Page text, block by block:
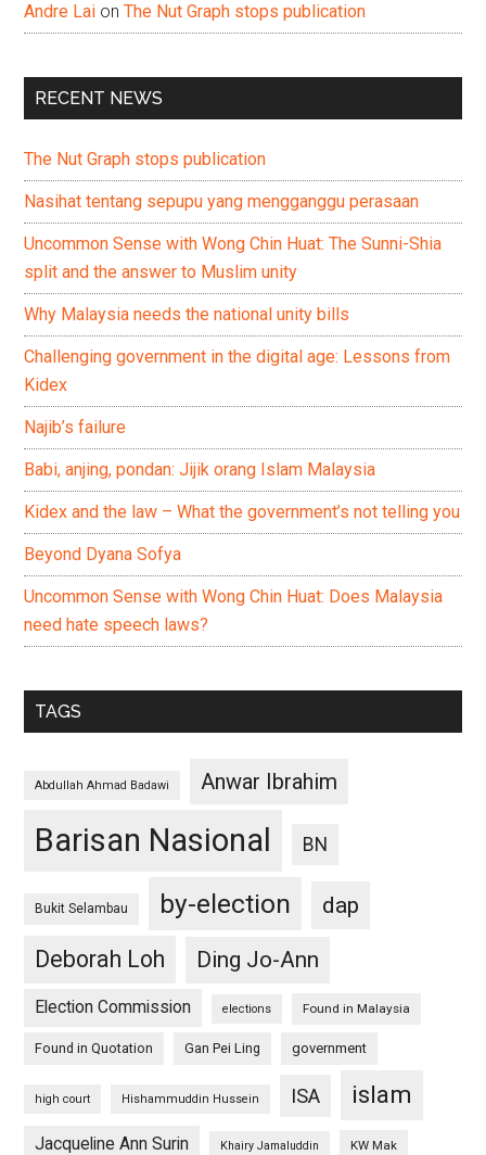
Andre Lai onThe Nut Graph stops publication
RECENT NEWS
The Nut Graph stops publication
Nasihat tentang sepupu yang mengganggu perasaan
Uncommon Sense with Wong Chin Huat: The Sunni-Shia
split and the answer to Muslim unity
Why Malaysia needs the national unity bills
Challenging government in the digital age: Lessons from
Kidex
Najib’s failure
Babi, anjing, pondan: Jijik orang Islam Malaysia
Kidex and the law – What the government’s not telling you
Beyond Dyana Sofya
Uncommon Sense with Wong Chin Huat: Does Malaysia
need hate speech laws?
TAGS
Abdullah Ahmad Badawi Anwar Ibrahim
Barisan Nasional BN
Bukit Selambau by-election
dap
Deborah Loh
Ding Jo-Ann
Election Commission elections Found in Malaysia
Found in Quotation Gan Pei Ling government
high court Hishammuddin Hussein ISA islam
Jacqueline Ann Surin Khairy Jamaluddin KW Mak